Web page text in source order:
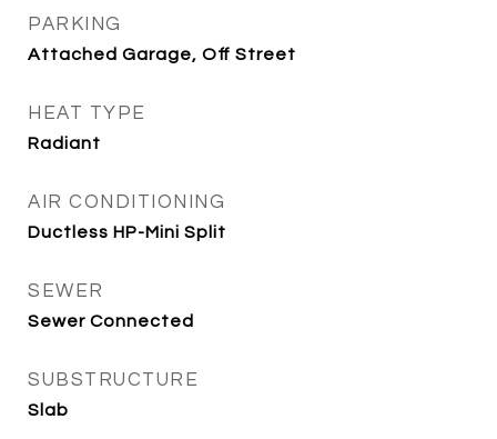
PARKING
Attached Garage, Off Street
HEAT TYPE
Radiant
AIR CONDITIONING
Ductless HP-Mini Split
SEWER
Sewer Connected
SUBSTRUCTURE
Slab